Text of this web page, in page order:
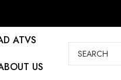
ATVS
US
Search